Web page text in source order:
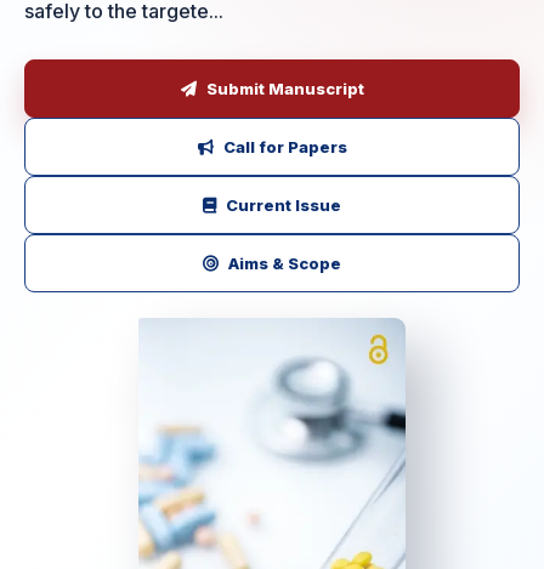
safely to the targete...
Submit Manuscript
Call for Papers
Current Issue
Aims & Scope